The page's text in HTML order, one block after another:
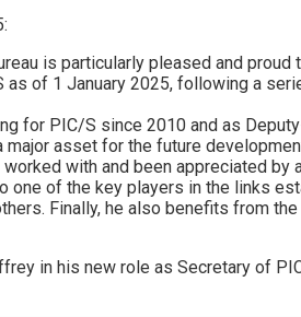
is particularly pleased and
as of 1 January 2025, following a
for PIC/S since 2010 and as
asset for the future
worked with and been appreciated
one of the key players in the links
Finally, he also benefits from
in his new role as Secretary of